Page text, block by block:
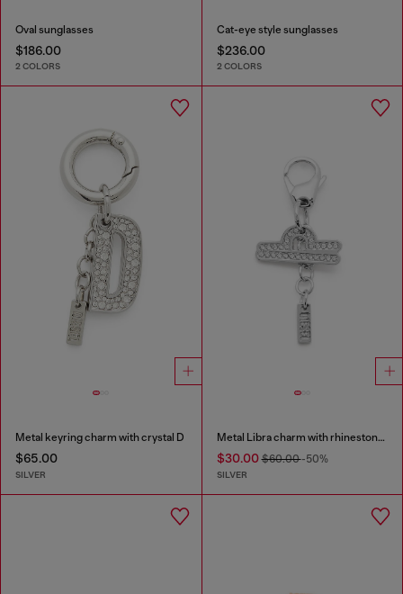
Oval sunglasses
$186.00
2 COLORS
Cat-eye style sunglasses
$236.00
2 COLORS
Metal keyring charm with crystal D
$65.00
SILVER
Metal Libra charm with rhinestones
$30.00$60.00-50%
SILVER